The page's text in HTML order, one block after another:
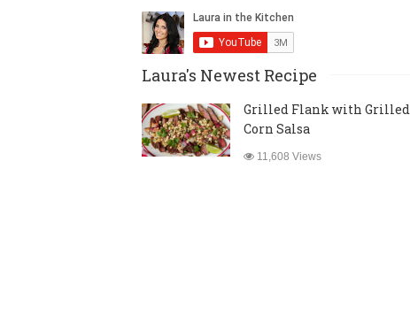
Laura's Newest Recipe
Grilled Flank with Grilled
Corn Salsa
11,608 Views